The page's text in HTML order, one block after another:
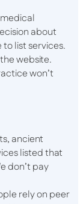
about
to list services.
website.
won’t
ancient
listed that
don’t pay
rely on peer